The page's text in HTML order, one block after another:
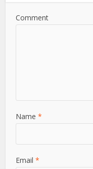
Comment
Name*
Email*